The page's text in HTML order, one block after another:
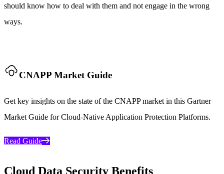
should know how to deal with them and not engage in the wrong
ways.
CNAPP Market Guide
Get key insights on the state of the CNAPP market in this Gartner
Market Guide for Cloud-Native Application Protection Platforms.
Read Guide
Cloud Data Security Benefits